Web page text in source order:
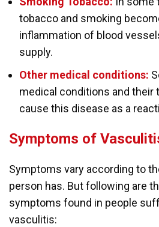
tobacco and smoking
inflammation of blood
supply.
Other medical conditions:
medical conditions and their
cause this disease as a
Symptoms of
Symptoms vary according to
person has. But following are
symptoms found in people
vasculitis: